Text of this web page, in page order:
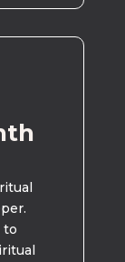
to